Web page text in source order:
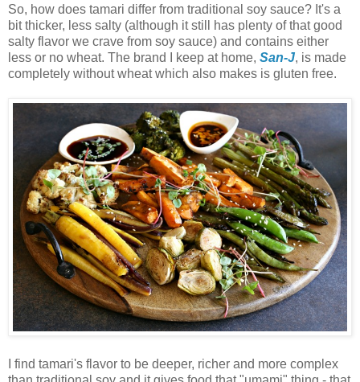
So, how does tamari differ from traditional soy sauce? It's a
bit thicker, less salty (although it still has plenty of that good
salty flavor we crave from soy sauce) and contains either
less or no wheat. The brand I keep at home, San-J, is made
completely without wheat which also makes is gluten free.
I find tamari's flavor to be deeper, richer and more complex